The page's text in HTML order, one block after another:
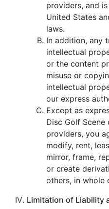
providers, and
United States
laws.
In addition, any
intellectual
or the content
misuse or
intellectual
our express
Except as
Disc Golf
providers, you
modify, rent,
mirror, frame,
or create
others, in whole
Limitation of Liability